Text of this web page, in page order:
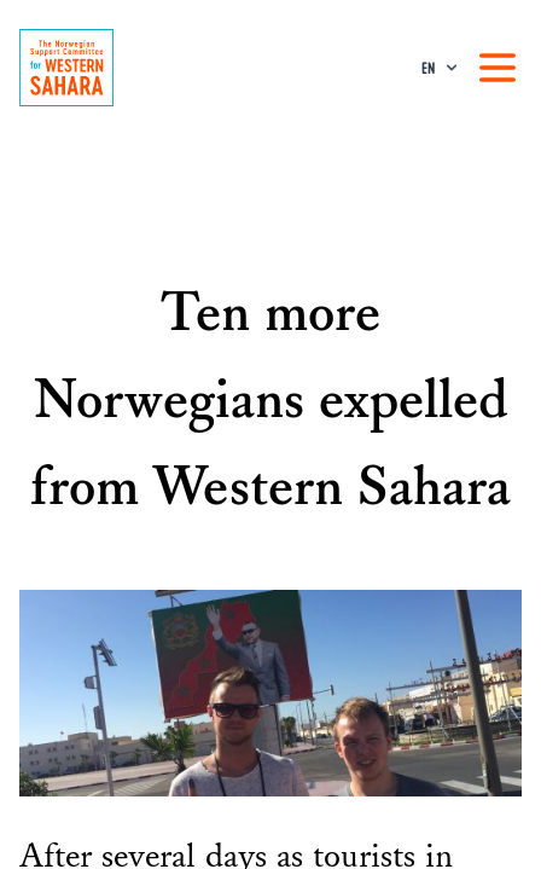
EN
Ten more
Norwegians expelled
from Western Sahara
After several days as tourists in